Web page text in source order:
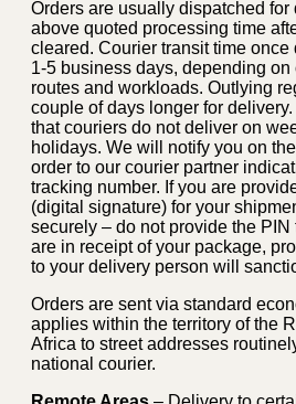
Orders are usually dispatched
above quoted processing time
cleared. Courier transit time
1-5 business days, depending on
routes and workloads. Outlying
couple of days longer for
that couriers do not deliver on
holidays. We will notify you on
order to our courier partner
tracking number. If you are
(digital signature) for your
securely – do not provide the
are in receipt of your package,
to your delivery person will
Orders are sent via standard
applies within the territory of the
Africa to street addresses
national courier.